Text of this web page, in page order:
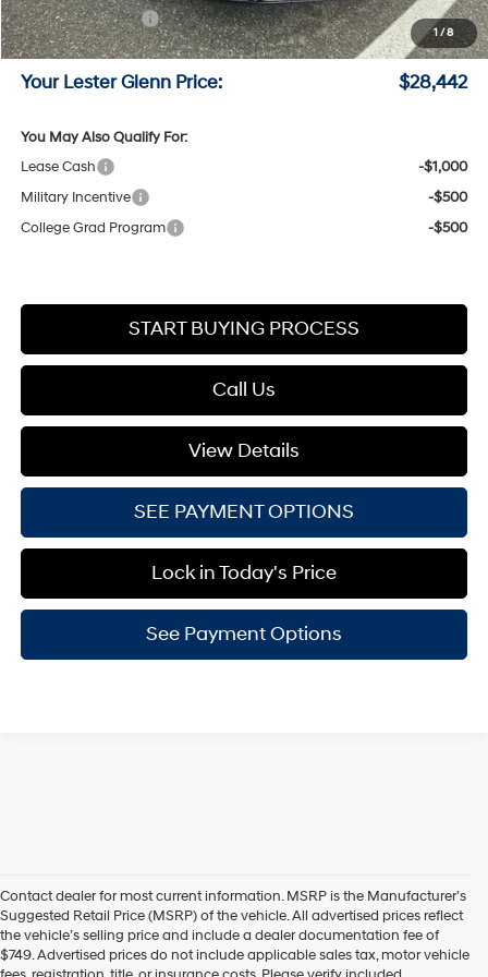
1 /8
Retail Bonus Cash
-$1,000
Documentation Fee:
+$749
Your Lester Glenn Price: $28,442
You May Also Qualify For:
Lease Cash
-$1,000
Military Incentive
-$500
College Grad Program
-$500
START BUYING PROCESS
Call Us
View Details
SEE PAYMENT OPTIONS
Lock in Today's Price
See Payment Options
Contact dealer for most current information. MSRP is the Manufacturer’s
Suggested Retail Price (MSRP) of the vehicle. All advertised prices reflect
the vehicle’s selling price and include a dealer documentation fee of
$749. Advertised prices do not include applicable sales tax, motor vehicle